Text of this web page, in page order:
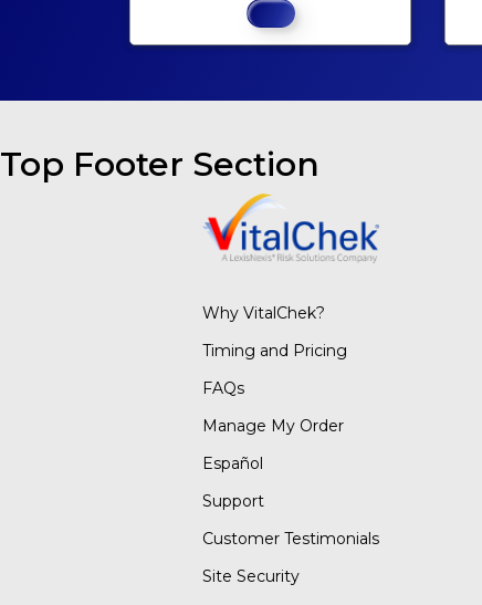
Top Footer Section
Why VitalChek?
Timing and Pricing
FAQs
Manage My Order
Español
Support
Customer Testimonials
Site Security